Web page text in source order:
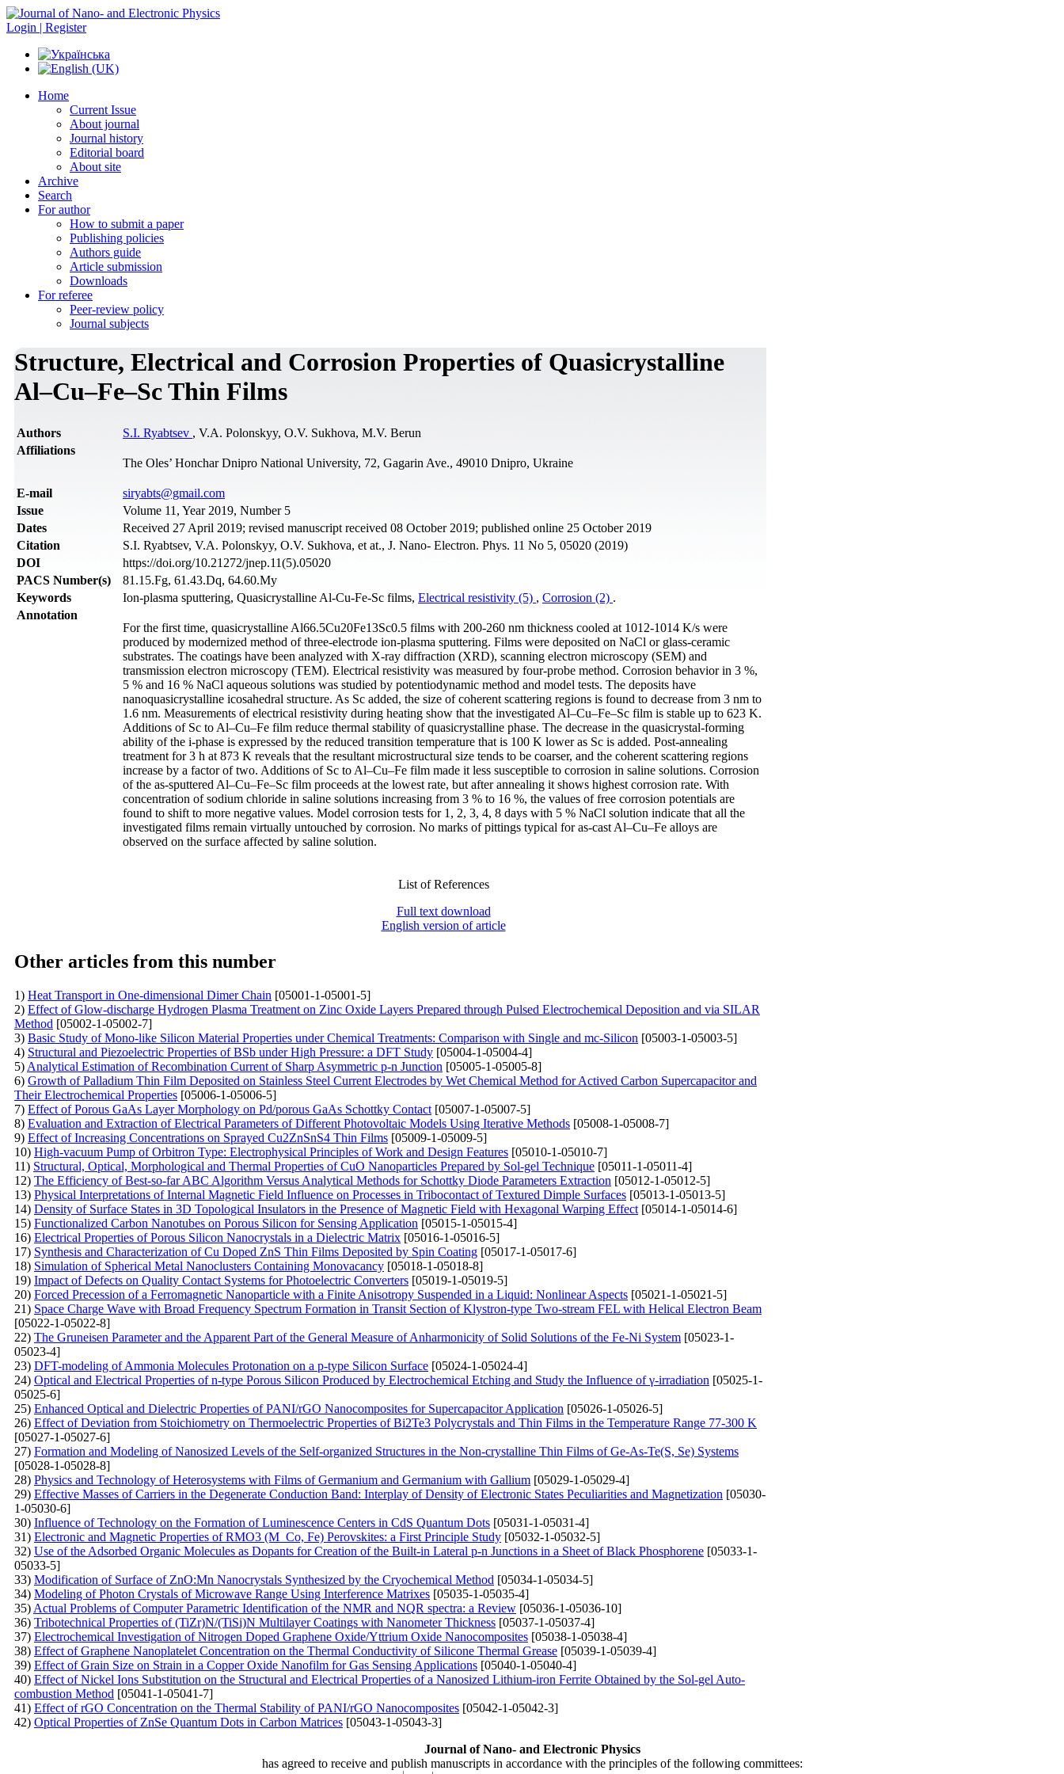
Login | Register
Home
Current Issue
About journal
Journal history
Editorial board
About site
Archive
Search
For author
How to submit a paper
Publishing policies
Authors guide
Article submission
Downloads
For referee
Peer-review policy
Journal subjects
Structure, Electrical and Corrosion Properties of Quasicrystalline
Al–Cu–Fe–Sc Thin Films
Authors S.I. Ryabtsev , V.A. Polonskyy, O.V. Sukhova, M.V. Berun
Affiliations
The Oles’ Honchar Dnipro National University, 72, Gagarin Ave., 49010 Dnipro, Ukraine
Е-mail
siryabts@gmail.com
Issue
Volume 11, Year 2019, Number 5
Dates
Received 27 April 2019; revised manuscript received 08 October 2019; published online 25 October 2019
Citation
S.I. Ryabtsev, V.A. Polonskyy, O.V. Sukhova, et at., J. Nano- Electron. Phys. 11 No 5, 05020 (2019)
DOI
https://doi.org/10.21272/jnep.11(5).05020
PACS Number(s)
81.15.Fg, 61.43.Dq, 64.60.My
Keywords
Ion-plasma sputtering, Quasicrystalline Al-Cu-Fe-Sc films, Electrical resistivity (5) , Corrosion (2) .
Annotation
For the first time, quasicrystalline Al66.5Cu20Fe13Sc0.5 films with 200-260 nm thickness cooled at 1012-1014 K/s were
produced by modernized method of three-electrode ion-plasma sputtering. Films were deposited on NaCl or glass-ceramic
substrates. The coatings have been analyzed with X-ray diffraction (XRD), scanning electron microscopy (SEM) and
transmission electron microscopy (TEM). Electrical resistivity was measured by four-probe method. Corrosion behavior in 3 %,
5 % and 16 % NaCl aqueous solutions was studied by potentiodynamic method and model tests. The deposits have
nanoquasicrystalline icosahedral structure. As Sc added, the size of coherent scattering regions is found to decrease from 3 nm to
1.6 nm. Measurements of electrical resistivity during heating show that the investigated Al–Cu–Fe–Sc film is stable up to 623 K.
Additions of Sc to Al–Cu–Fe film reduce thermal stability of quasicrystalline phase. The decrease in the quasicrystal-forming
ability of the i-phase is expressed by the reduced transition temperature that is 100 K lower as Sc is added. Post-annealing
treatment for 3 h at 873 K reveals that the resultant microstructural size tends to be coarser, and the coherent scattering regions
increase by a factor of two. Additions of Sc to Al–Cu–Fe film made it less susceptible to corrosion in saline solutions. Corrosion
of the as-sputtered Al–Cu–Fe–Sc film proceeds at the lowest rate, but after annealing it shows highest corrosion rate. With
concentration of sodium chloride in saline solutions increasing from 3 % to 16 %, the values of free corrosion potentials are
found to shift to more negative values. Model corrosion tests for 1, 2, 3, 4, 8 days with 5 % NaCl solution indicate that all the
investigated films remain virtually untouched by corrosion. No marks of pittings typical for as-cast Al–Cu–Fe alloys are
observed on the surface affected by saline solution.
List of References
Full text download
English version of article
Other articles from this number
1) Heat Transport in One-dimensional Dimer Chain [05001-1-05001-5]
2) Effect of Glow-discharge Hydrogen Plasma Treatment on Zinc Oxide Layers Prepared through Pulsed Electrochemical Deposition and via SILAR
Method [05002-1-05002-7]
3) Basic Study of Mono-like Silicon Material Properties under Chemical Treatments: Comparison with Single and mc-Silicon [05003-1-05003-5]
4) Structural and Piezoelectric Properties of BSb under High Pressure: a DFT Study [05004-1-05004-4]
5) Analytical Estimation of Recombination Current of Sharp Asymmetric p-n Junction [05005-1-05005-8]
6) Growth of Palladium Thin Film Deposited on Stainless Steel Current Electrodes by Wet Chemical Method for Actived Carbon Supercapacitor and
Their Electrochemical Properties [05006-1-05006-5]
7) Effect of Porous GaAs Layer Morphology on Pd/porous GaAs Schottky Contact [05007-1-05007-5]
8) Evaluation and Extraction of Electrical Parameters of Different Photovoltaic Models Using Iterative Methods [05008-1-05008-7]
9) Effect of Increasing Concentrations on Sprayed Cu2ZnSnS4 Thin Films [05009-1-05009-5]
10) High-vacuum Pump of Orbitron Type: Electrophysical Principles of Work and Design Features [05010-1-05010-7]
11) Structural, Optical, Morphological and Thermal Properties of CuO Nanoparticles Prepared by Sol-gel Technique [05011-1-05011-4]
12) The Efficiency of Best-so-far ABC Algorithm Versus Analytical Methods for Schottky Diode Parameters Extraction [05012-1-05012-5]
13) Physical Interpretations of Internal Magnetic Field Influence on Processes in Tribocontact of Textured Dimple Surfaces [05013-1-05013-5]
14) Density of Surface States in 3D Topological Insulators in the Presence of Magnetic Field with Hexagonal Warping Effect [05014-1-05014-6]
15) Functionalized Carbon Nanotubes on Porous Silicon for Sensing Application [05015-1-05015-4]
16) Electrical Properties of Porous Silicon Nanocrystals in a Dielectric Matrix [05016-1-05016-5]
17) Synthesis and Characterization of Cu Doped ZnS Thin Films Deposited by Spin Coating [05017-1-05017-6]
18) Simulation of Spherical Metal Nanoclusters Containing Monovacancy [05018-1-05018-8]
19) Impact of Defects on Quality Contact Systems for Photoelectric Converters [05019-1-05019-5]
20) Forced Precession of a Ferromagnetic Nanoparticle with a Finite Anisotropy Suspended in a Liquid: Nonlinear Aspects [05021-1-05021-5]
21) Space Charge Wave with Broad Frequency Spectrum Formation in Transit Section of Klystron-type Two-stream FEL with Helical Electron Beam
[05022-1-05022-8]
22) The Gruneisen Parameter and the Apparent Part of the General Measure of Anharmonicity of Solid Solutions of the Fe-Ni System [05023-1-
05023-4]
23) DFT-modeling of Ammonia Molecules Protonation on a p-type Silicon Surface [05024-1-05024-4]
24) Optical and Electrical Properties of n-type Porous Silicon Produced by Electrochemical Etching and Study the Influence of γ-irradiation [05025-1-
05025-6]
25) Enhanced Optical and Dielectric Properties of PANI/rGO Nanocomposites for Supercapacitor Application [05026-1-05026-5]
26) Effect of Deviation from Stoichiometry on Thermoelectric Properties of Bi2Te3 Polycrystals and Thin Films in the Temperature Range 77-300 K
[05027-1-05027-6]
27) Formation and Modeling of Nanosized Levels of the Self-organized Structures in the Non-crystalline Thin Films of Ge-As-Te(S, Se) Systems
[05028-1-05028-8]
28) Physics and Technology of Heterosystems with Films of Germanium and Germanium with Gallium [05029-1-05029-4]
29) Effective Masses of Carriers in the Degenerate Conduction Band: Interplay of Density of Electronic States Peculiarities and Magnetization [05030-
1-05030-6]
30) Influence of Technology on the Formation of Luminescence Centers in CdS Quantum Dots [05031-1-05031-4]
31) Electronic and Magnetic Properties of RMO3 (M Co, Fe) Perovskites: a First Principle Study [05032-1-05032-5]
32) Use of the Adsorbed Organic Molecules as Dopants for Creation of the Built-in Lateral p-n Junctions in a Sheet of Black Phosphorene [05033-1-
05033-5]
33) Modification of Surface of ZnO:Mn Nanocrystals Synthesized by the Cryochemical Method [05034-1-05034-5]
34) Modeling of Photon Crystals of Microwave Range Using Interference Matrixes [05035-1-05035-4]
35) Actual Problems of Computer Parametric Identification of the NMR and NQR spectra: a Review [05036-1-05036-10]
36) Tribotechnical Properties of (TiZr)N/(TiSi)N Multilayer Coatings with Nanometer Thickness [05037-1-05037-4]
37) Electrochemical Investigation of Nitrogen Doped Graphene Oxide/Yttrium Oxide Nanocomposites [05038-1-05038-4]
38) Effect of Graphene Nanoplatelet Concentration on the Thermal Conductivity of Silicone Thermal Grease [05039-1-05039-4]
39) Effect of Grain Size on Strain in a Copper Oxide Nanofilm for Gas Sensing Applications [05040-1-05040-4]
40) Effect of Nickel Ions Substitution on the Structural and Electrical Properties of a Nanosized Lithium-iron Ferrite Obtained by the Sol-gel Auto-
combustion Method [05041-1-05041-7]
41) Effect of rGO Concentration on the Thermal Stability of PANI/rGO Nanocomposites [05042-1-05042-3]
42) Optical Properties of ZnSe Quantum Dots in Carbon Matrices [05043-1-05043-3]
Journal of Nano- and Electronic Physics
has agreed to receive and publish manuscripts in accordance with the principles of the following committees: